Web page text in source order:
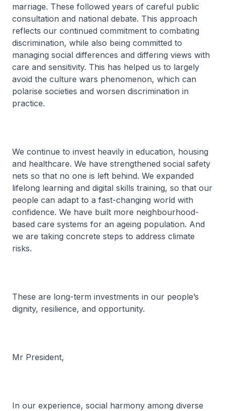
marriage. These followed years of careful public
consultation and national debate. This approach
reflects our continued commitment to combating
discrimination, while also being committed to
managing social differences and differing views with
care and sensitivity. This has helped us to largely
avoid the culture wars phenomenon, which can
polarise societies and worsen discrimination in
practice.
We continue to invest heavily in education, housing
and healthcare. We have strengthened social safety
nets so that no one is left behind. We expanded
lifelong learning and digital skills training, so that our
people can adapt to a fast-changing world with
confidence. We have built more neighbourhood-
based care systems for an ageing population. And
we are taking concrete steps to address climate
risks.
These are long-term investments in our people’s
dignity, resilience, and opportunity.
Mr President,
In our experience, social harmony among diverse